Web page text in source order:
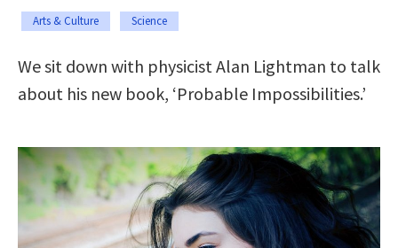
Arts & Culture Science
We sit down with physicist Alan Lightman to talk
about his new book, ‘Probable Impossibilities.’